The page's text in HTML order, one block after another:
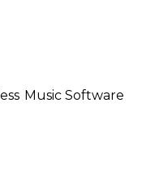
Music Software